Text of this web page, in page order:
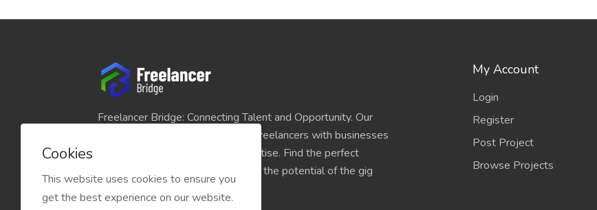
Freelancer Bridge: Connecting Talent and Opportunity. Our
platform seamlessly links skilled freelancers with businesses
and individuals seeking their expertise. Find the perfect
match for your projects and unlock the potential of the gig
My Account
Login
Register
Post Project
Browse Projects
Cookies
This website uses cookies to ensure you
get the best experience on our website.